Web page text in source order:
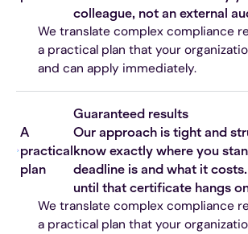
colleague, not an external
We translate complex compliance
a practical plan that your
and can apply immediately.
A
practical
plan
Guaranteed results
Our approach is tight and
know exactly where you
deadline is and what it
until that certificate hangs
We translate complex compliance
a practical plan that your